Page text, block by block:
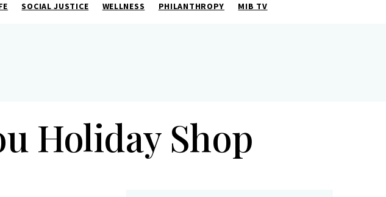
SOCIAL JUSTICE WELLNESS PHILANTHROPY MIB TV
Holiday Shop